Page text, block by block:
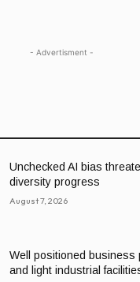
- Advertisment -
Unchecked AI bias
diversity progress
August 7, 2026
Well positioned business
and light industrial